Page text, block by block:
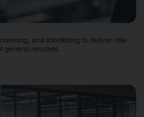
and shortlisting to deliver role-
generic resumes.